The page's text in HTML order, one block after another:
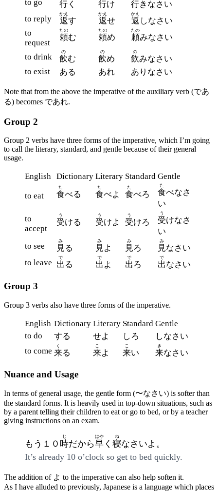
to go
行 く 行け 行きなさい
to reply
返
かえ
す 返
かえ
せ 返
かえ
しなさい
to
request
頼
たの
む 頼
たの
め 頼
たの
みなさい
to drink 飲
の
む 飲
の
め 飲
の
みなさい
to exist
ある あれ ありなさい
Note that from the above the imperative of the auxiliary verb (であ
る) becomes であれ.
Group 2
Group 2 verbs have three forms of the imperative, which I’m going
to call the literary, standard, and gentle because of their general
usage.
English Dictionary Literary Standard Gentle
to eat 食
た
べる 食
た
べよ 食
た
べろ 食
た
べなさ
い
to
accept
受
う
ける 受
う
けよ 受
う
けろ 受
う
けなさ
い
to see
見
み
る 見
み
よ 見
み
ろ 見
み
なさい
to leave 出
で
る 出
で
よ 出
で
ろ 出
で
なさい
Group 3
Group 3 verbs also have three forms of the imperative.
English Dictionary Literary Standard Gentle
to do
する せよ しろ
しなさい
to come 来
く
る 来
こ
よ 来
こ
い 来
き
なさい
Nuance and Usage
In terms of general usage, the gentle form (〜なさい) is softer than
the standard forms. It is heavily used in top-down situations, such as
by a parent telling their children to eat or go to bed, or by a teacher
giving instructions on an exam.
もう１０ 時
じ
だから早
はや
く 寝
ね
なさいよ。
It’s already 10 o’clock so get to bed quickly.
The addition of よ to the imperative can also help soften it.
As I have alluded to previously, Japanese is a language which places